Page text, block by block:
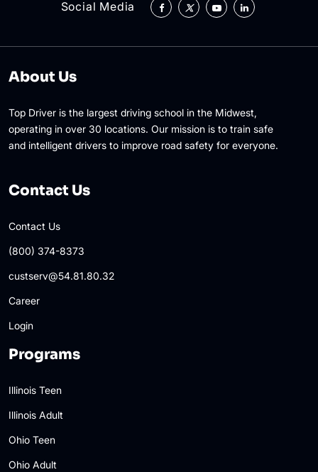
Social Media
About Us
Top Driver is the largest driving school in the Midwest,
operating in over 30 locations. Our mission is to train safe
and intelligent drivers to improve road safety for everyone.
Contact Us
Contact Us
(800) 374-8373
custserv@54.81.80.32
Career
Login
Programs
Illinois Teen
Illinois Adult
Ohio Teen
Ohio Adult